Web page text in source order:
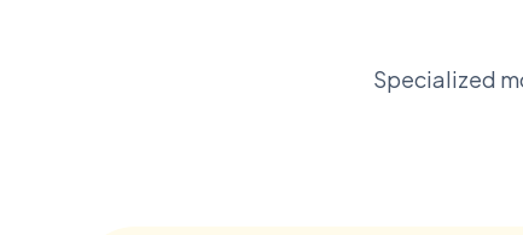
Specialized